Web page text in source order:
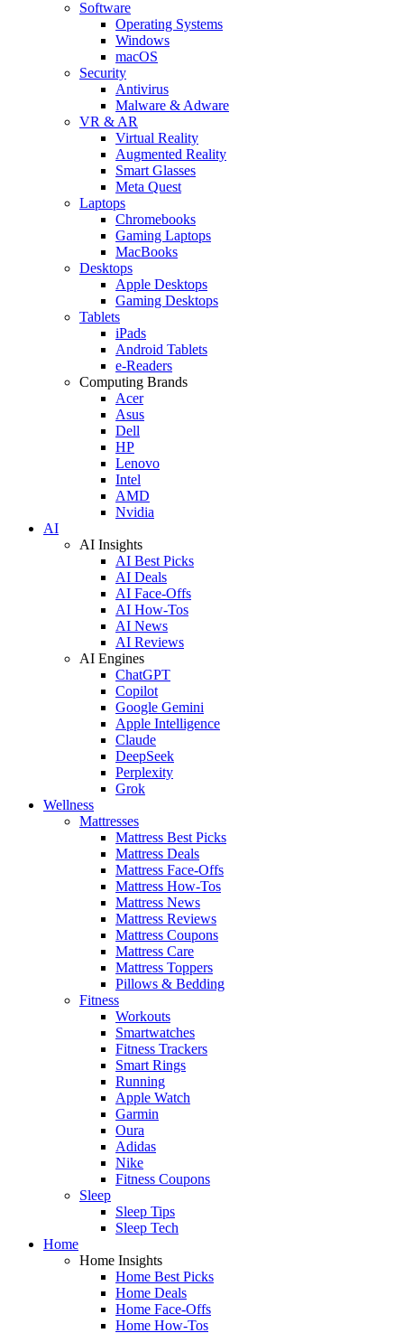
Software
Operating Systems
Windows
macOS
Security
Antivirus
Malware & Adware
VR & AR
Virtual Reality
Augmented Reality
Smart Glasses
Meta Quest
Laptops
Chromebooks
Gaming Laptops
MacBooks
Desktops
Apple Desktops
Gaming Desktops
Tablets
iPads
Android Tablets
e-Readers
Computing Brands
Acer
Asus
Dell
HP
Lenovo
Intel
AMD
Nvidia
AI
AI Insights
AI Best Picks
AI Deals
AI Face-Offs
AI How-Tos
AI News
AI Reviews
AI Engines
ChatGPT
Copilot
Google Gemini
Apple Intelligence
Claude
DeepSeek
Perplexity
Grok
Wellness
Mattresses
Mattress Best Picks
Mattress Deals
Mattress Face-Offs
Mattress How-Tos
Mattress News
Mattress Reviews
Mattress Coupons
Mattress Care
Mattress Toppers
Pillows & Bedding
Fitness
Workouts
Smartwatches
Fitness Trackers
Smart Rings
Running
Apple Watch
Garmin
Oura
Adidas
Nike
Fitness Coupons
Sleep
Sleep Tips
Sleep Tech
Home
Home Insights
Home Best Picks
Home Deals
Home Face-Offs
Home How-Tos